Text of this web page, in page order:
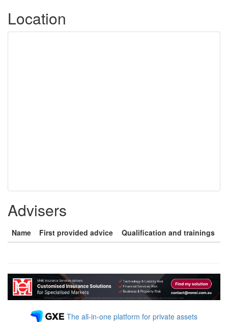
Location
Advisers
Name First provided advice Qualification and trainings
The all-in-one platform for private assets